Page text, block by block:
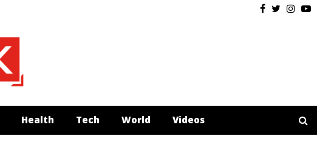
Facebook
Twitter
Health Tech World Videos